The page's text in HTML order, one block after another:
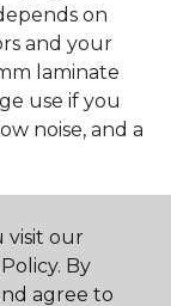
on
and your
laminate
use if you
noise, and a
maintain as
visit our
By
agree to